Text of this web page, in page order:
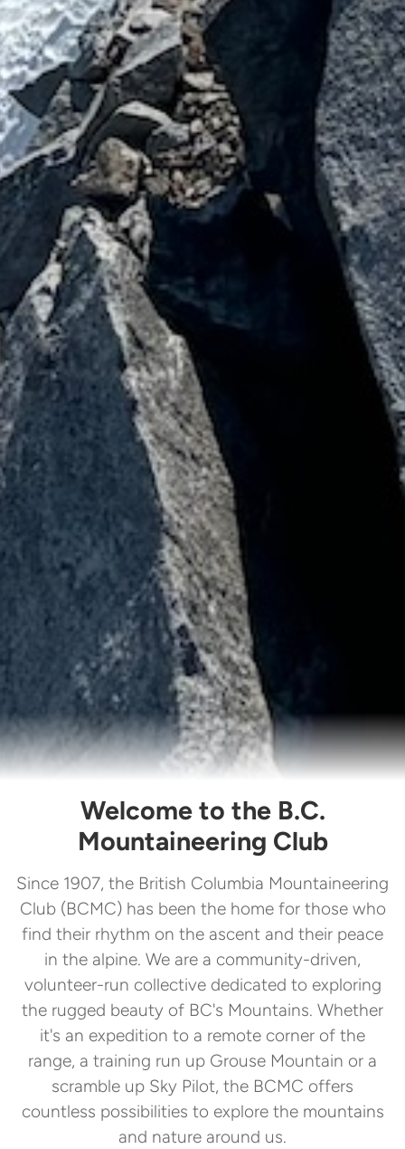
Welcome to the B.C.
Mountaineering Club
Since 1907, the British Columbia Mountaineering
Club (BCMC) has been the home for those who
find their rhythm on the ascent and their peace
in the alpine. We are a community-driven,
volunteer-run collective dedicated to exploring
the rugged beauty of BC's Mountains. Whether
it's an expedition to a remote corner of the
range, a training run up Grouse Mountain or a
scramble up Sky Pilot, the BCMC offers
countless possibilities to explore the mountains
and nature around us.